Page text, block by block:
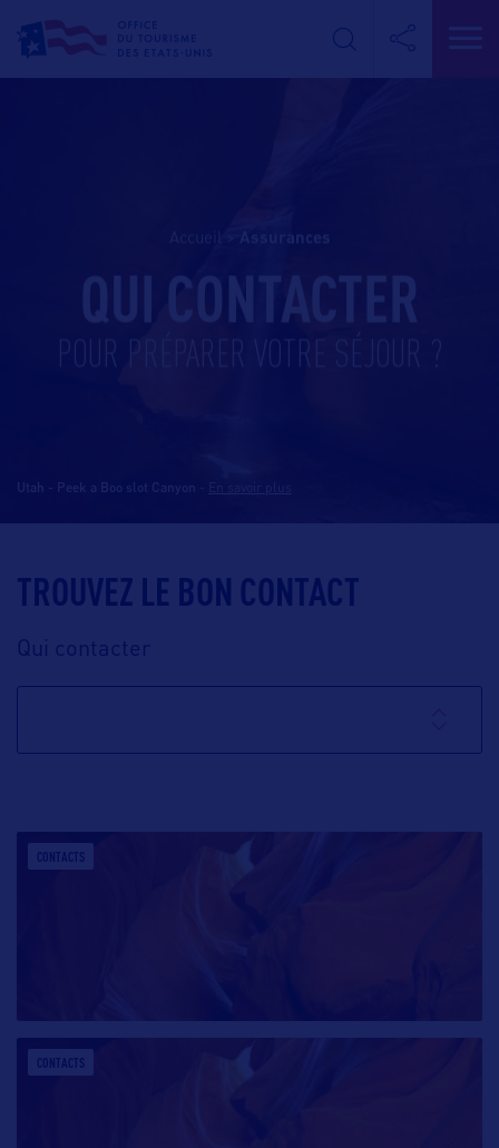
Accueil assurances
QUI CONTACTER
POUR PRÉPARER VOTRE SÉJOUR ?
Utah - Peek a Boo slot Canyon
TROUVEZ LE BON CONTACT
Qui contacter
CONTACTS
CONTACTS